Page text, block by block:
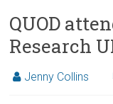
QUOD
Research
Jenny Collins